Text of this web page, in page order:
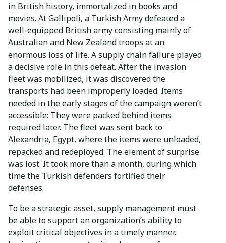
in British history, immortalized in books and
movies. At Gallipoli, a Turkish Army defeated a
well-equipped British army consisting mainly of
Australian and New Zealand troops at an
enormous loss of life. A supply chain failure played
a decisive role in this defeat. After the invasion
fleet was mobilized, it was discovered the
transports had been improperly loaded. Items
needed in the early stages of the campaign weren’t
accessible: They were packed behind items
required later. The fleet was sent back to
Alexandria, Egypt, where the items were unloaded,
repacked and redeployed. The element of surprise
was lost: It took more than a month, during which
time the Turkish defenders fortified their
defenses.
To be a strategic asset, supply management must
be able to support an organization’s ability to
exploit critical objectives in a timely manner.